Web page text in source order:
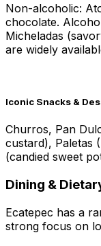
Non-alcoholic:
chocolate.
Micheladas
are widely
Iconic Snacks &
Churros, Pan
custard), Paletas
(candied sweet
Dining &
Ecatepec has a
strong focus on